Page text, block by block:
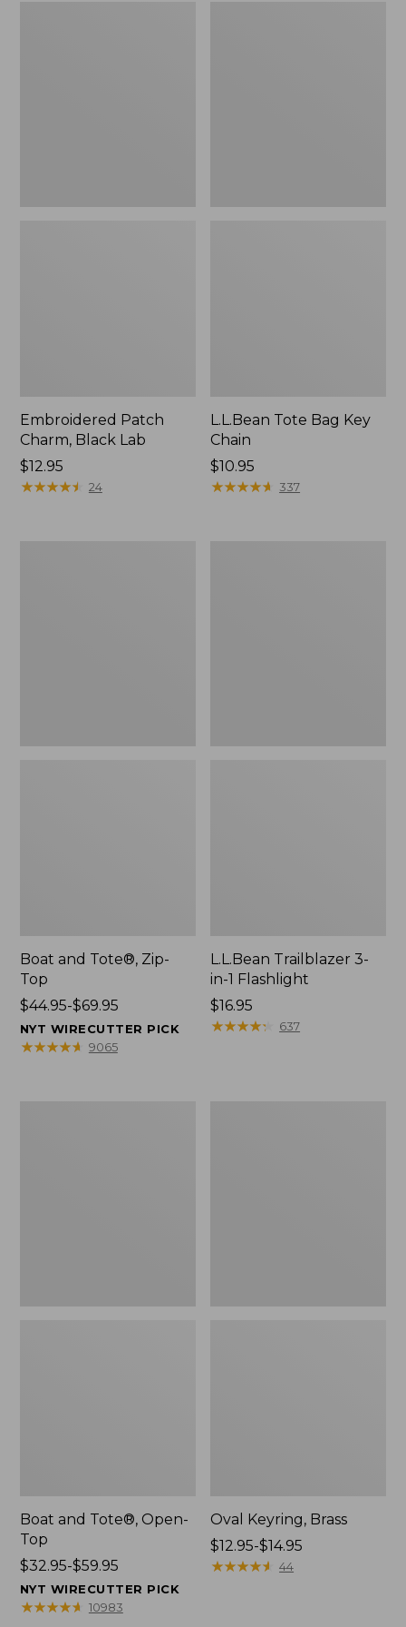
Embroidered Patch
Charm, Black Lab
Price:
$12.95
$12.95
★★★★★
★★★★★ 24
L.L.Bean Tote Bag Key
Chain
Price:
$10.95
$10.95
★★★★★
★★★★★ 337
Boat and Tote®, Zip-
Top
Price
range
from:
$44.95-$69.95
NYT WIRECUTTER PICK
★★★★★
★★★★★ 9065
L.L.Bean Trailblazer 3-
in-1 Flashlight
Price:
$16.95
$16.95
★★★★★
★★★★★ 637
Boat and Tote®, Open-
Top
Price
range
from:
$32.95-$59.95
NYT WIRECUTTER PICK
★★★★★
★★★★★ 10983
Oval Keyring, Brass
Price
range
$12.95-$14.95
★★★★★
★★★★★ 44